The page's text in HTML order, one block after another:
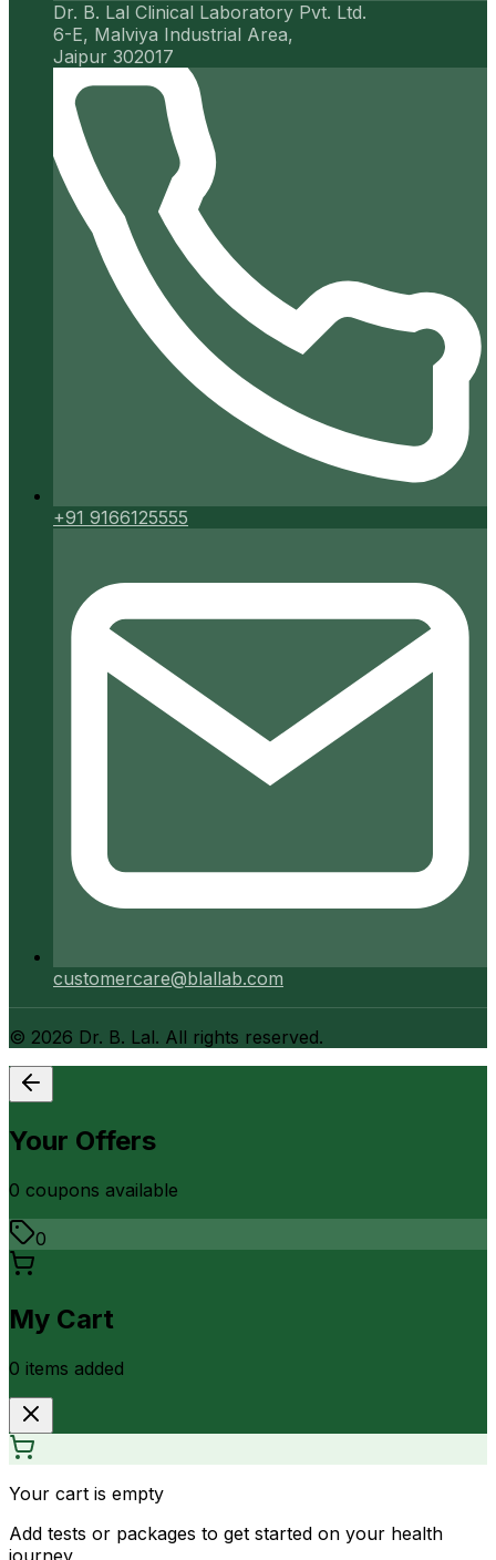
Dr. B. Lal Clinical Laboratory Pvt. Ltd.
6-E, Malviya Industrial Area,
Jaipur 302017
+91 9166125555
customercare@blallab.com
© 2026 Dr. B. Lal. All rights reserved.
Your Offers
0 coupons available
0
My Cart
0 items added
Your cart is empty
Add tests or packages to get started on your health
journey